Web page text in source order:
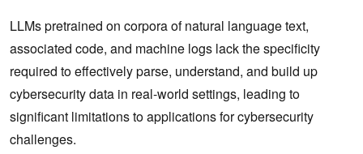
LLMs pretrained on corpora of natural language text,
associated code, and machine logs lack the specificity
required to effectively parse, understand, and build up
cybersecurity data in real-world settings, leading to
significant limitations to applications for cybersecurity
challenges.